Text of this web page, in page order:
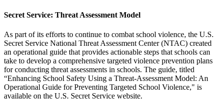
Secret Service: Threat Assessment Model
As part of its efforts to continue to combat school violence, the U.S.
Secret Service National Threat Assessment Center (NTAC) created
an operational guide that provides actionable steps that schools can
take to develop a comprehensive targeted violence prevention plans
for conducting threat assessments in schools. The guide, titled
“Enhancing School Safety Using a Threat-Assessment Model: An
Operational Guide for Preventing Targeted School Violence," is
available on the U.S. Secret Service website.